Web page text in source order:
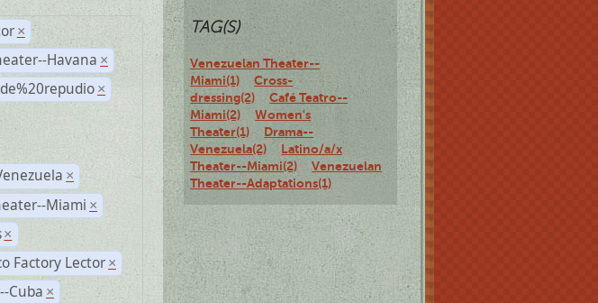
×
Havana ×
×
×
Miami ×
×
Factory Lector ×
Cuba ×
TAG(S)
Venezuelan Theater--
Miami(1)
Cross-
dressing(2)
Café Teatro--
Miami(2)
Women's
Theater(1)
Drama--
Venezuela(2)
Latino/a/x
Theater--Miami(2)
Venezuelan
Theater--Adaptations(1)